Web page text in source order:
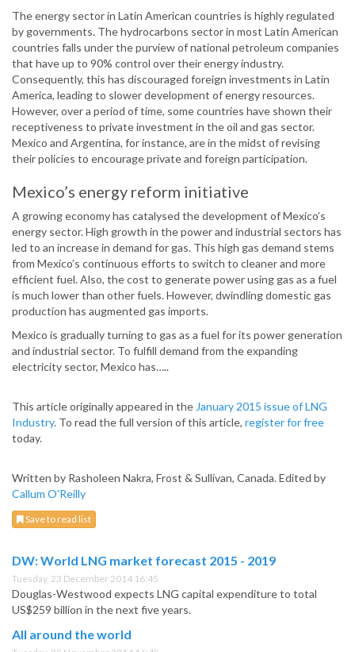
The energy sector in Latin American countries is highly regulated
by governments. The hydrocarbons sector in most Latin American
countries falls under the purview of national petroleum companies
that have up to 90% control over their energy industry.
Consequently, this has discouraged foreign investments in Latin
America, leading to slower development of energy resources.
However, over a period of time, some countries have shown their
receptiveness to private investment in the oil and gas sector.
Mexico and Argentina, for instance, are in the midst of revising
their policies to encourage private and foreign participation.
Mexico’s energy reform initiative
A growing economy has catalysed the development of Mexico’s
energy sector. High growth in the power and industrial sectors has
led to an increase in demand for gas. This high gas demand stems
from Mexico’s continuous efforts to switch to cleaner and more
efficient fuel. Also, the cost to generate power using gas as a fuel
is much lower than other fuels. However, dwindling domestic gas
production has augmented gas imports.
Mexico is gradually turning to gas as a fuel for its power generation
and industrial sector. To fulfill demand from the expanding
electricity sector, Mexico has…..
This article originally appeared in the January 2015 issue of LNG
Industry. To read the full version of this article, register for free
today.
Written by Rasholeen Nakra, Frost & Sullivan, Canada. Edited by
Callum O'Reilly
Save to read list
DW: World LNG market forecast 2015 - 2019
Tuesday, 23 December 2014 16:45
Douglas-Westwood expects LNG capital expenditure to total
US$259 billion in the next five years.
All around the world